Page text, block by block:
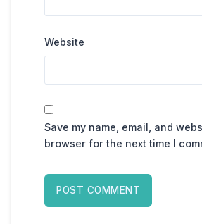
Website
Save my name, email, and
browser for the next time I